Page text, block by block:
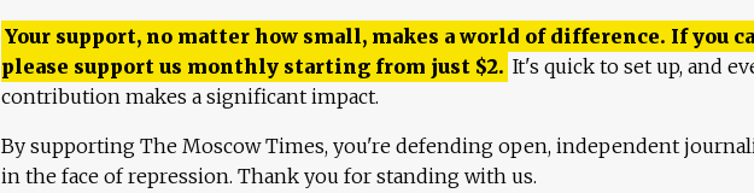
Your support, no matter how small, makes a world of difference. If you
please support us monthly starting from just $2. It's quick to set up, and
contribution makes a significant impact.
By supporting The Moscow Times, you're defending open, independent
in the face of repression. Thank you for standing with us.